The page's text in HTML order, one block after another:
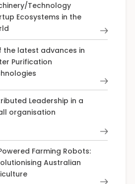
Technology
Ecosystems in the
the latest advances in
Purification
Leadership in a
organisation
Farming Robots:
Australian